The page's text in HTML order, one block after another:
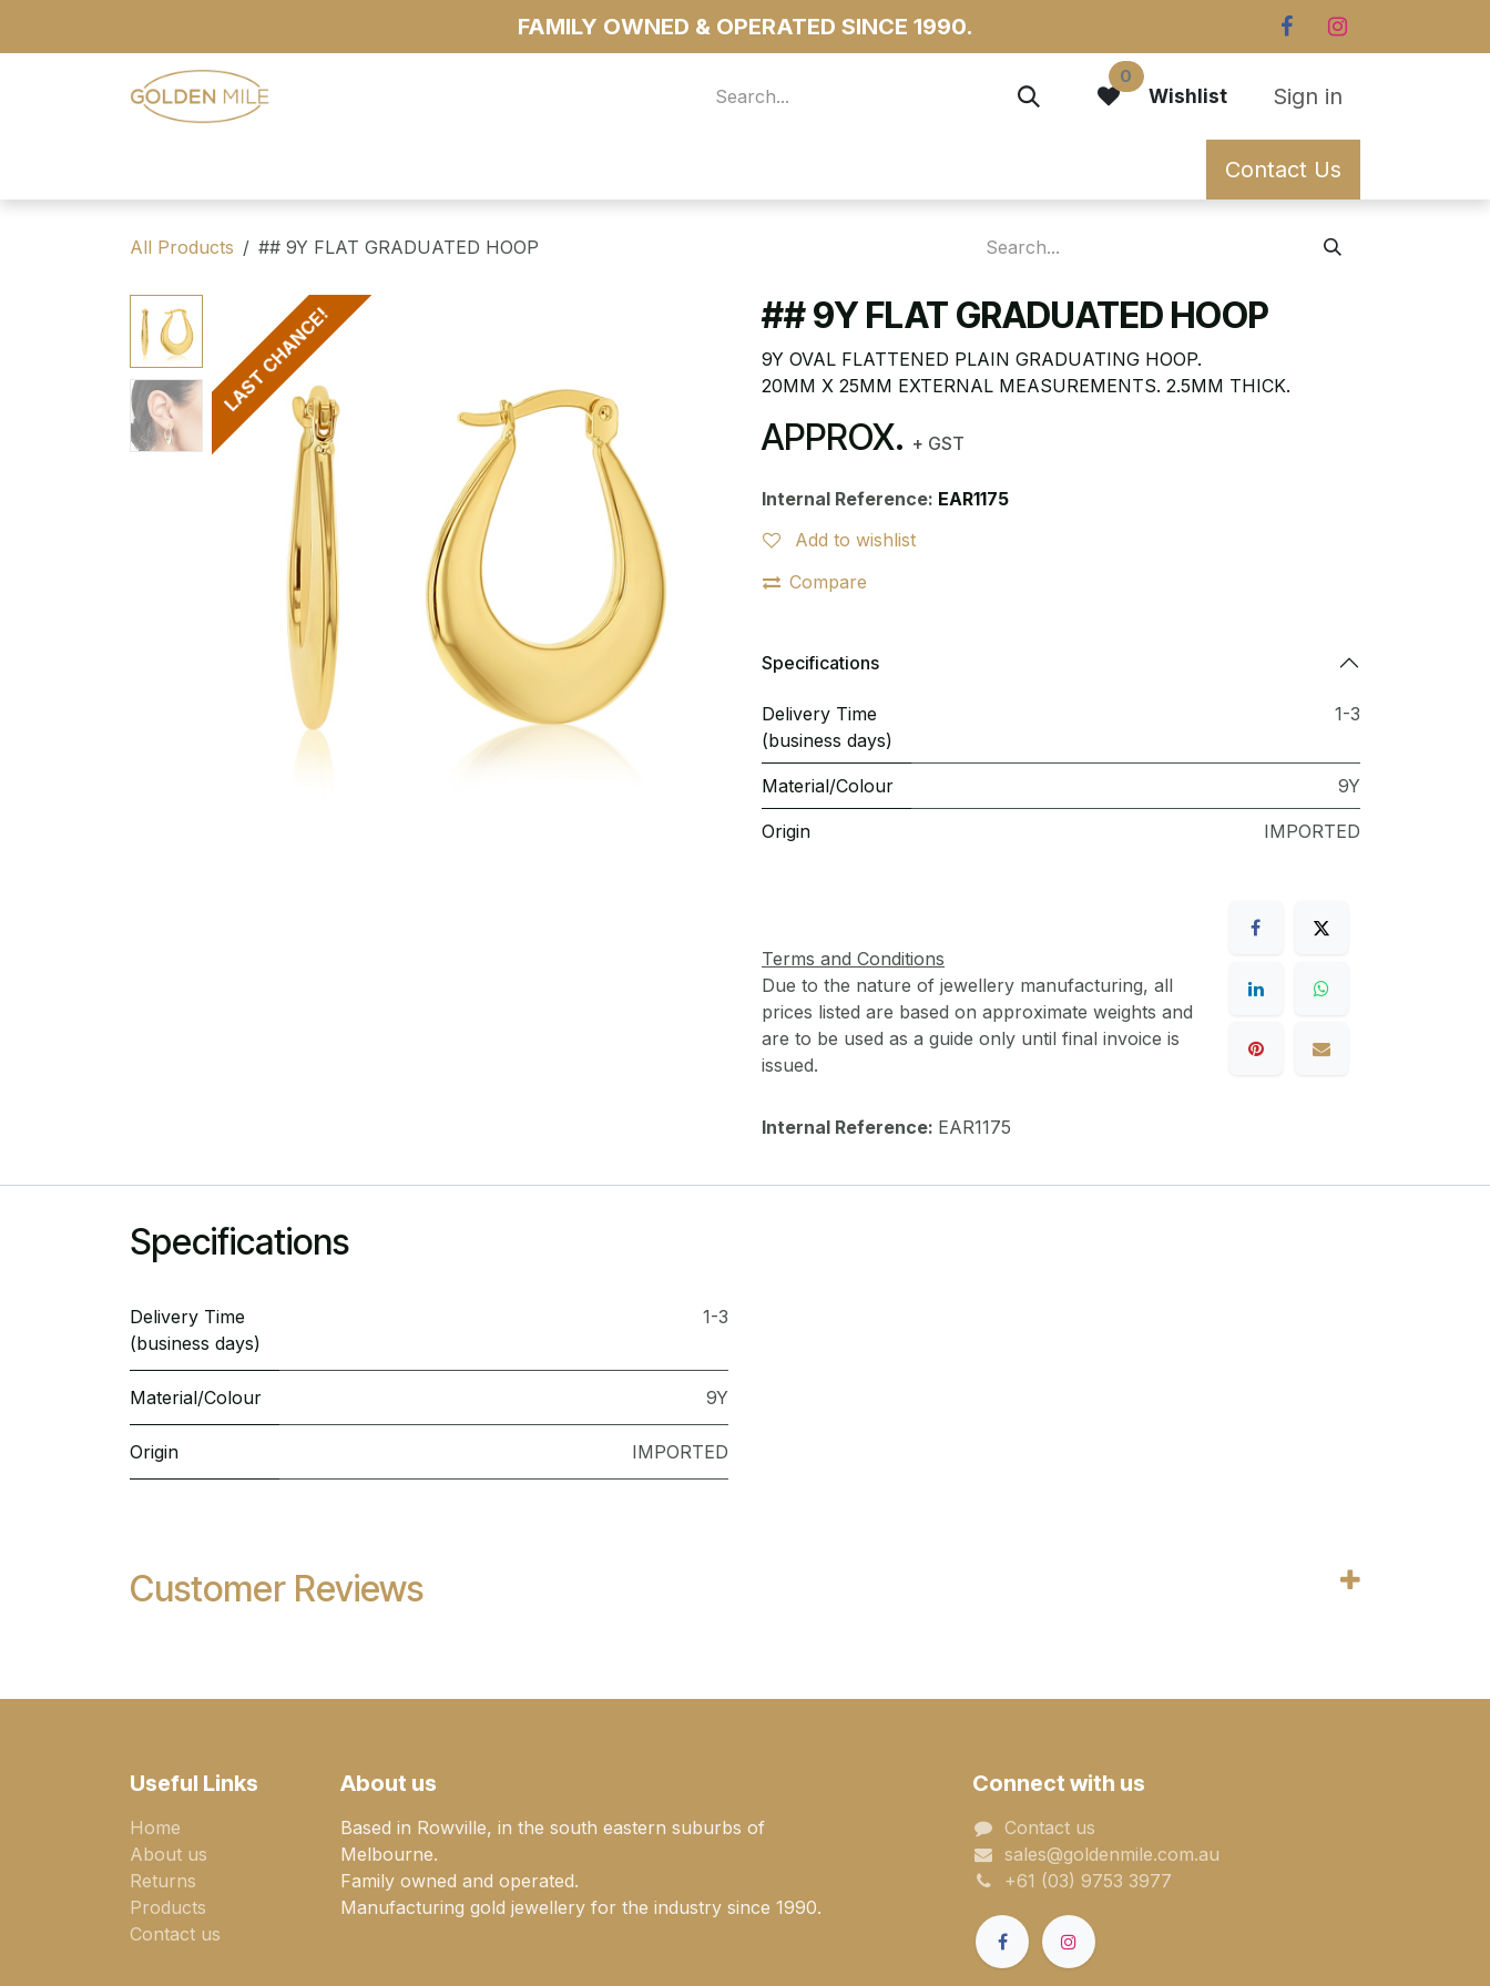
FAMILY OWNED & OPERATED SINCE 1990.
0
Wishlist Sign in
Contact Us
All Products ## 9Y FLAT GRADUATED HOOP
LAST CHANCE! ## 9Y FLAT GRADUATED HOOP
9Y OVAL FLATTENED PLAIN GRADUATING HOOP.
20MM X 25MM EXTERNAL MEASUREMENTS. 2.5MM THICK.
APPROX. + GST
Internal Reference: EAR1175
Add to wishlist
Compare
Specifications
Delivery Time
(business days)
1-3
Material/Colour 9Y
Origin IMPORTED
Terms and Conditions
Due to the nature of jewellery manufacturing, all
prices listed are based on approximate weights and
are to be used as a guide only until final invoice is
issued.
Internal Reference: EAR1175
Specifications
Delivery Time
(business days)
1-3
Material/Colour 9Y
Origin IMPORTED
Customer Reviews
Useful Links
Home
About us
Returns
Products
Contact us
About us
Based in Rowville, in the south eastern suburbs of
Melbourne.
Family owned and operated.
Manufacturing gold jewellery for the industry since 1990.
Connect with us
Contact us
sales@goldenmile.com.a​​​​u
+61 (03) 9753 3977